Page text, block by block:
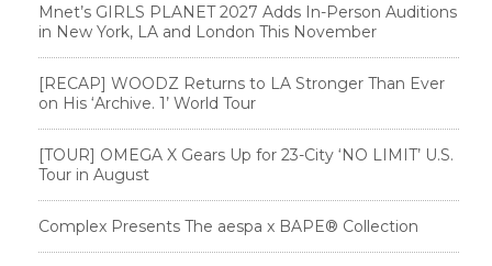
Mnet’s GIRLS PLANET 2027 Adds In-Person Auditions
in New York, LA and London This November
[RECAP] WOODZ Returns to LA Stronger Than Ever
on His ‘Archive. 1’ World Tour
[TOUR] OMEGA X Gears Up for 23-City ‘NO LIMIT’ U.S.
Tour in August
Complex Presents The aespa x BAPE®︎ Collection